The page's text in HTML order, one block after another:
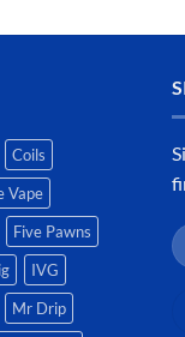
Coils
Vape
Five Pawns
IVG
Mr Drip